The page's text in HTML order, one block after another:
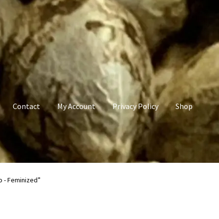
Contact My Account Privacy Policy Shop
Privacy Policy
- Feminized”